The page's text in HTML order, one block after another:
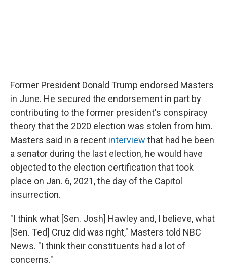
Former President Donald Trump endorsed Masters
in June. He secured the endorsement in part by
contributing to the former president's conspiracy
theory that the 2020 election was stolen from him.
Masters said in a recent interview that had he been
a senator during the last election, he would have
objected to the election certification that took
place on Jan. 6, 2021, the day of the Capitol
insurrection.
"I think what [Sen. Josh] Hawley and, I believe, what
[Sen. Ted] Cruz did was right," Masters told NBC
News. "I think their constituents had a lot of
concerns."